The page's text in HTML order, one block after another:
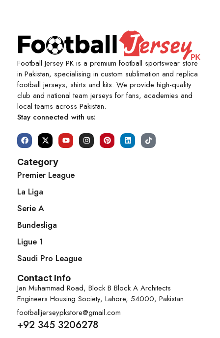
Football Jersey PK is a premium football sportswear store
in Pakistan, specialising in custom sublimation and replica
football jerseys, shirts and kits. We provide high-quality
club and national team jerseys for fans, academies and
local teams across Pakistan.
Stay connected with us:
Category
Premier League
La Liga
Serie A
Bundesliga
Ligue 1
Saudi Pro League
Contact Info
Jan Muhammad Road, Block B Block A Architects
Engineers Housing Society, Lahore, 54000, Pakistan.
footballjerseypkstore@gmail.com
+92 345 3206278